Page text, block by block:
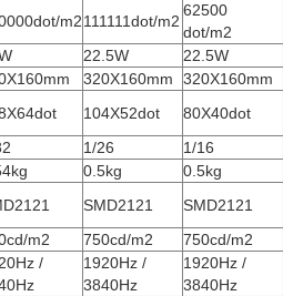
m2111111dot/m2
62500
dot/m2
22.5W 22.5W
320X160mm 320X160mm
104X52dot 80X40dot
1/26 1/16
0.5kg 0.5kg
SMD2121 SMD2121
m2 750cd/m2 750cd/m2
/
1920Hz /
3840Hz
1920Hz /
3840Hz